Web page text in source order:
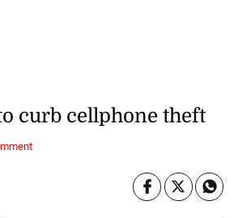
curb cellphone theft